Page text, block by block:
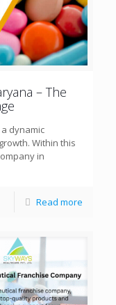
– The
dynamic
Within this
in
Read more